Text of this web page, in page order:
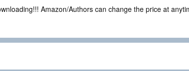
Amazon/Authors can change the price at